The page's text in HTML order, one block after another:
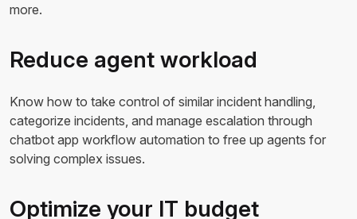
more.
Reduce agent workload
Know how to take control of similar incident handling,
categorize incidents, and manage escalation through
chatbot app workflow automation to free up agents for
solving complex issues.
Optimize your IT budget